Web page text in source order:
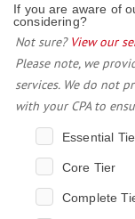
If you are aware of
considering?
Not sure? View our
Please note, we
services. We do not
with your CPA to
Essential
Core Tier
Complete